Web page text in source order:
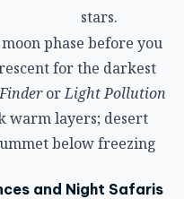
stars.
phase before you
for the darkest
orLight Pollution
warm layers; desert
below freezing
and Night Safaris